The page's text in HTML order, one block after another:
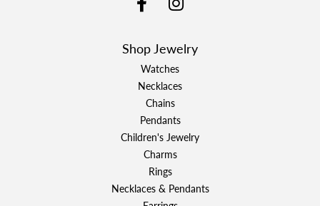
Shop Jewelry
Watches
Necklaces
Chains
Pendants
Children's Jewelry
Charms
Rings
Necklaces & Pendants